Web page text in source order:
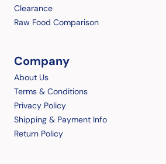
Clearance
Raw Food Comparison
Company
About Us
Terms & Conditions
Privacy Policy
Shipping & Payment Info
Return Policy